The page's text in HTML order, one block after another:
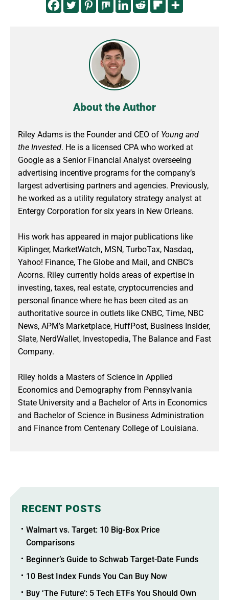
About the Author
Riley Adams is the Founder and CEO of Young and
the Invested. He is a licensed CPA who worked at
Google as a Senior Financial Analyst overseeing
advertising incentive programs for the company’s
largest advertising partners and agencies. Previously,
he worked as a utility regulatory strategy analyst at
Entergy Corporation for six years in New Orleans.
His work has appeared in major publications like
Kiplinger, MarketWatch, MSN, TurboTax, Nasdaq,
Yahoo! Finance, The Globe and Mail, and CNBC’s
Acorns. Riley currently holds areas of expertise in
investing, taxes, real estate, cryptocurrencies and
personal finance where he has been cited as an
authoritative source in outlets like CNBC, Time, NBC
News, APM’s Marketplace, HuffPost, Business Insider,
Slate, NerdWallet, Investopedia, The Balance and Fast
Company.
Riley holds a Masters of Science in Applied
Economics and Demography from Pennsylvania
State University and a Bachelor of Arts in Economics
and Bachelor of Science in Business Administration
and Finance from Centenary College of Louisiana.
RECENT POSTS
Walmart vs. Target: 10 Big-Box Price
Comparisons
Beginner’s Guide to Schwab Target-Date Funds
10 Best Index Funds You Can Buy Now
Buy ‘The Future’: 5 Tech ETFs You Should Own